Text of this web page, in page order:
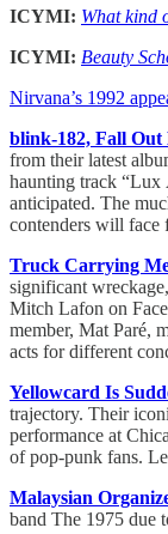
ICYMI: What kind
ICYMI: Beauty
Nirvana’s 1992
blink-182, Fall
from their latest
haunting track “Lux
anticipated. The
contenders will face
Truck Carrying
significant
Mitch Lafon on
member, Mat Paré,
acts for different
Yellowcard Is
trajectory. Their
performance at
of pop-punk fans.
Malaysian
band The 1975 due